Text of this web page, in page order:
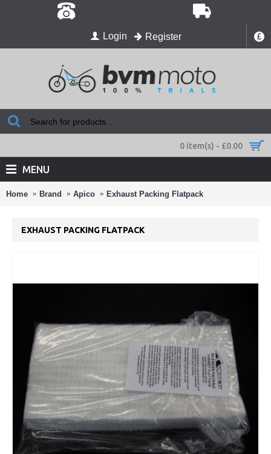
£
Login Register
0 item(s) - £0.00
MENU
Home Brand Apico Exhaust Packing Flatpack
EXHAUST PACKING FLATPACK